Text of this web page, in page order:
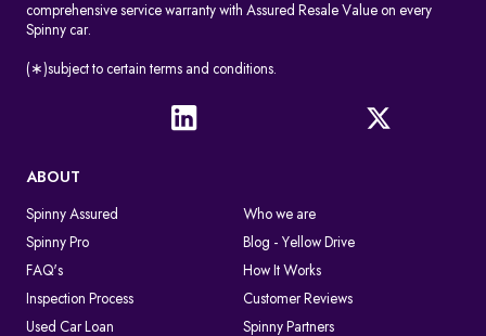
devices. The information is uploaded right away or soon after
the violation.
In both cases, the challan is linked to the vehicle number in a
digital way, so you can find it by doing an e-challan check by
If you don't pay the challan, it will still appear when you conduct
an online challan check. If you don't pay the fine on time, you may
in the system until the fine is cleared through an authorized
payment platform.
As the system is completely digital, every challan can be tracked
comprehensive service warranty with Assured Resale Value on every
Spinny car.
(∗)subject to certain terms and conditions.
ABOUT
Spinny Assured
Who we are
Spinny Pro
Blog - Yellow Drive
FAQ's
How It Works
Inspection Process
Customer Reviews
Used Car Loan
Spinny Partners